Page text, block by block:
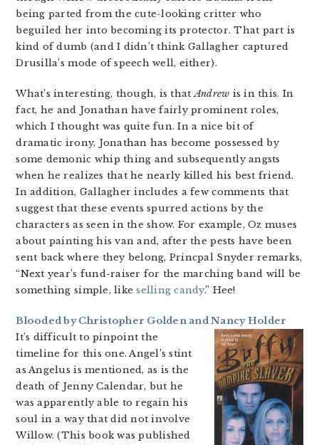
being parted from the cute-looking critter who
beguiled her into becoming its protector. That part is
kind of dumb (and I didn’t think Gallagher captured
Drusilla’s mode of speech well, either).
What’s interesting, though, is thatAndrew is in this. In
fact, he and Jonathan have fairly prominent roles,
which I thought was quite fun. In a nice bit of
dramatic irony, Jonathan has become possessed by
some demonic whip thing and subsequently angsts
when he realizes that he nearly killed his best friend.
In addition, Gallagher includes a few comments that
suggest that these events spurred actions by the
characters as seen in the show. For example, Oz muses
about painting his van and, after the pests have been
sent back where they belong, Princpal Snyder remarks,
“Next year’s fund-raiser for the marching band will be
something simple, likeselling candy.” Hee!
Blooded by Christopher Golden and Nancy Holder
It’s difficult to pinpoint the
timeline for this one. Angel’s stint
as Angelus is mentioned, as is the
death of Jenny Calendar, but he
was apparently able to regain his
soul in a way that did not involve
Willow. (This book was published